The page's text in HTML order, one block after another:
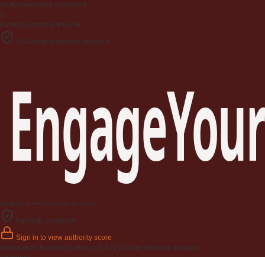
VerifyOwnership confirmed
3
Push Delivered within 24h
GoDaddy-protected checkout
Available — Premium domain
Authority snapshot
Sign in to view authority score
Established backlink profile with 472 unique referring domains.